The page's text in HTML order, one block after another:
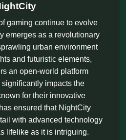
gaming continue to evolve
emerges as a revolutionary
urban environment
and futuristic elements,
an open-world platform
impacts the
for their innovative
ensured that NightCity
with advanced technology
lifelike as it is intriguing.